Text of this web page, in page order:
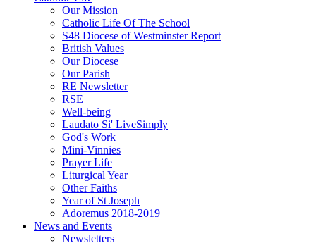
Our Mission
Catholic Life Of The School
S48 Diocese of Westminster Report
British Values
Our Diocese
Our Parish
RE Newsletter
RSE
Well-being
Laudato Si' LiveSimply
God's Work
Mini-Vinnies
Prayer Life
Liturgical Year
Other Faiths
Year of St Joseph
Adoremus 2018-2019
News and Events
Newsletters